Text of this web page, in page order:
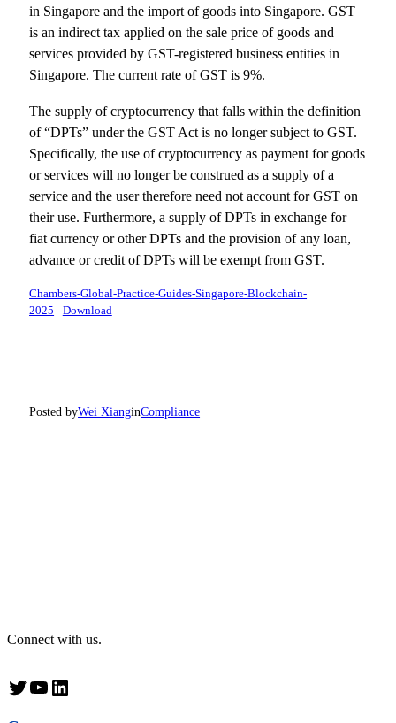
in Singapore and the import of goods into Singapore. GST
is an indirect tax applied on the sale price of goods and
services provided by GST-registered business entities in
Singapore. The current rate of GST is 9%.
The supply of cryptocurrency that falls within the definition
of “DPTs” under the GST Act is no longer subject to GST.
Specifically, the use of cryptocurrency as payment for goods
or services will no longer be construed as a supply of a
service and the user therefore need not account for GST on
their use. Furthermore, a supply of DPTs in exchange for
fiat currency or other DPTs and the provision of any loan,
advance or credit of DPTs will be exempt from GST.
Chambers-Global-Practice-Guides-Singapore-Blockchain-
2025
Download
Posted byWei XianginCompliance
Connect with us.
Twitter YouTube LinkedIn